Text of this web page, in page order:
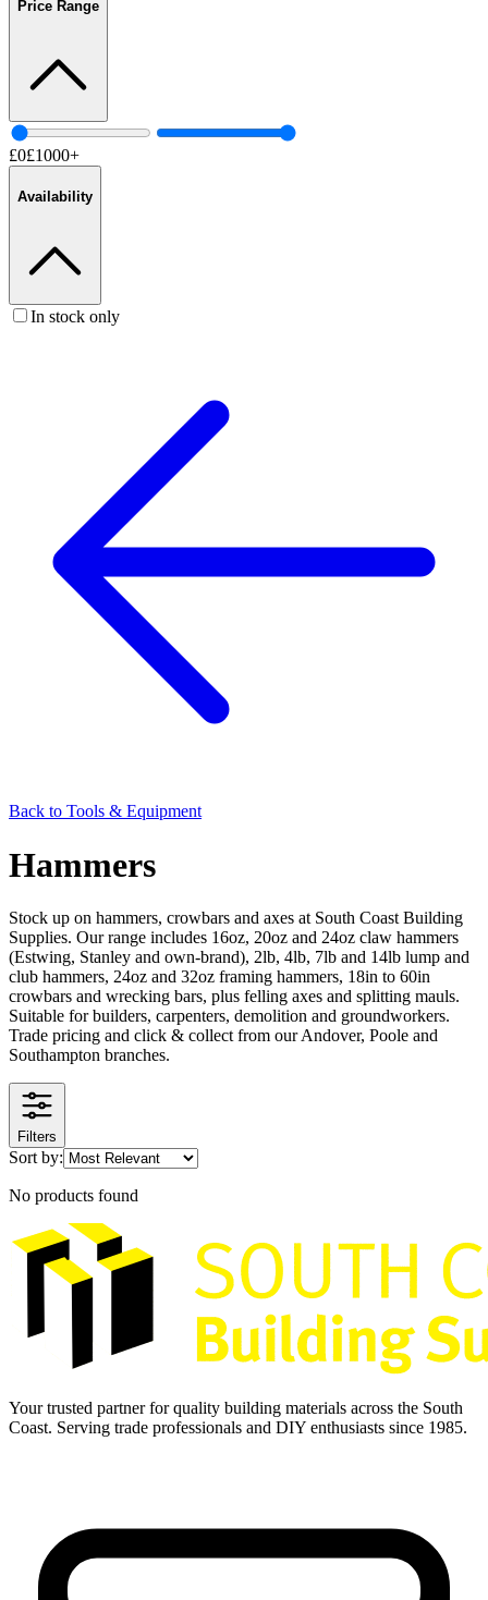
Price Range
£0£1000+
Availability
In stock only
Back to Tools & Equipment
Hammers
Stock up on hammers, crowbars and axes at South Coast Building
Supplies. Our range includes 16oz, 20oz and 24oz claw hammers
(Estwing, Stanley and own-brand), 2lb, 4lb, 7lb and 14lb lump and
club hammers, 24oz and 32oz framing hammers, 18in to 60in
crowbars and wrecking bars, plus felling axes and splitting mauls.
Suitable for builders, carpenters, demolition and groundworkers.
Trade pricing and click & collect from our Andover, Poole and
Southampton branches.
Filters
Sort by:
No products found
Your trusted partner for quality building materials across the South
Coast. Serving trade professionals and DIY enthusiasts since 1985.